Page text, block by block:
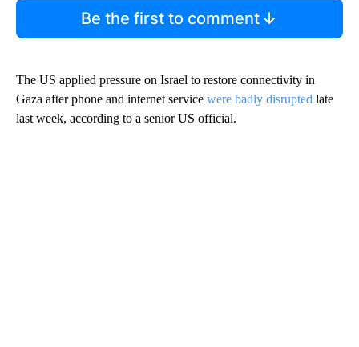
Be the first to comment
The US applied pressure on Israel to restore connectivity in
Gaza after phone and internet service were badly disrupted late
last week, according to a senior US official.